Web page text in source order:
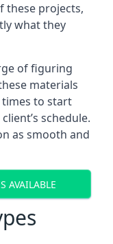
these projects,
what they
of figuring
materials
to start
schedule.
as smooth and
AVAILABLE